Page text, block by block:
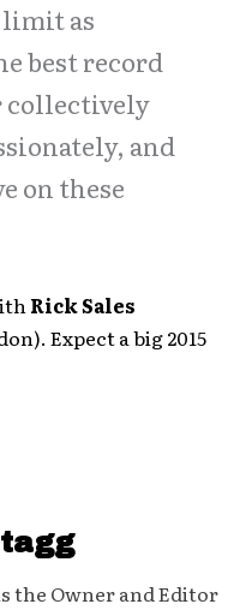
limit as
best record
collectively
and
on these
Rick Sales
Expect a big 2015
the Owner and Editor